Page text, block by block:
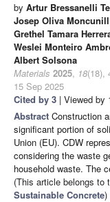
by Artur Bressanelli
Josep Oliva Moncunill
Grethel Tamara
Weslei Monteiro
Albert Solsona
Materials 2025, 18(18),
15 Sep 2025
Cited by 3 | Viewed by
Abstract Construction
significant portion of
Union (EU). CDW
considering the waste
household waste. The
(This article belongs to
Sustainable Concrete)